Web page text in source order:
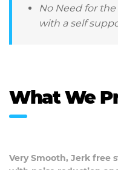
No Need for
with a self
What We
Very Smooth, Jerk free